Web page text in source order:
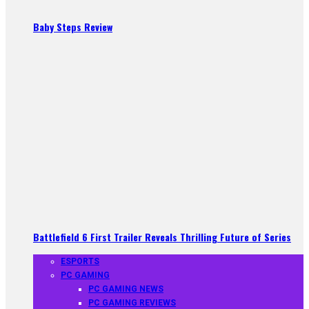
Baby Steps Review
Battlefield 6 First Trailer Reveals Thrilling Future of Series
ESPORTS
PC GAMING
PC GAMING NEWS
PC GAMING REVIEWS